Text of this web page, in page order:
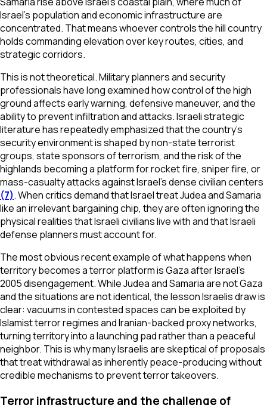
Israel’s population and economic infrastructure are
concentrated. That means whoever controls the hill country
holds commanding elevation over key routes, cities, and
strategic corridors.
This is not theoretical. Military planners and security
professionals have long examined how control of the high
ground affects early warning, defensive maneuver, and the
ability to prevent infiltration and attacks. Israeli strategic
literature has repeatedly emphasized that the country’s
security environment is shaped by non-state terrorist
groups, state sponsors of terrorism, and the risk of the
highlands becoming a platform for rocket fire, sniper fire, or
mass-casualty attacks against Israel’s dense civilian centers
(7). When critics demand that Israel treat Judea and Samaria
like an irrelevant bargaining chip, they are often ignoring the
physical realities that Israeli civilians live with and that Israeli
defense planners must account for.
The most obvious recent example of what happens when
territory becomes a terror platform is Gaza after Israel’s
2005 disengagement. While Judea and Samaria are not Gaza
and the situations are not identical, the lesson Israelis draw is
clear: vacuums in contested spaces can be exploited by
Islamist terror regimes and Iranian-backed proxy networks,
turning territory into a launching pad rather than a peaceful
neighbor. This is why many Israelis are skeptical of proposals
that treat withdrawal as inherently peace-producing without
credible mechanisms to prevent terror takeovers.
Terror infrastructure and the challenge of